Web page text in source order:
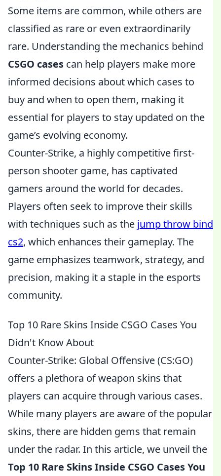
Some items are common, while others are
classified as rare or even extraordinarily
rare. Understanding the mechanics behind
CSGO cases can help players make more
informed decisions about which cases to
buy and when to open them, making it
essential for players to stay updated on the
game’s evolving economy.
Counter-Strike, a highly competitive first-
person shooter game, has captivated
gamers around the world for decades.
Players often seek to improve their skills
with techniques such as the jump throw bind
cs2, which enhances their gameplay. The
game emphasizes teamwork, strategy, and
precision, making it a staple in the esports
community.
Top 10 Rare Skins Inside CSGO Cases You
Didn't Know About
Counter-Strike: Global Offensive (CS:GO)
offers a plethora of weapon skins that
players can acquire through various cases.
While many players are aware of the popular
skins, there are hidden gems that remain
under the radar. In this article, we unveil the
Top 10 Rare Skins Inside CSGO Cases You